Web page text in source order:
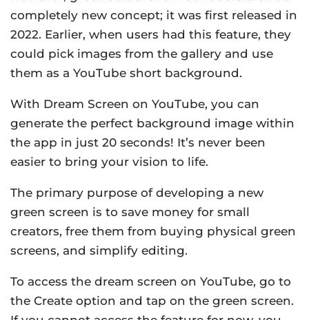
completely new concept; it was first released in
2022. Earlier, when users had this feature, they
could pick images from the gallery and use
them as a YouTube short background.
With Dream Screen on YouTube, you can
generate the perfect background image within
the app in just 20 seconds! It’s never been
easier to bring your vision to life.
The primary purpose of developing a new
green screen is to save money for small
creators, free them from buying physical green
screens, and simplify editing.
To access the dream screen on YouTube, go to
the Create option and tap on the green screen.